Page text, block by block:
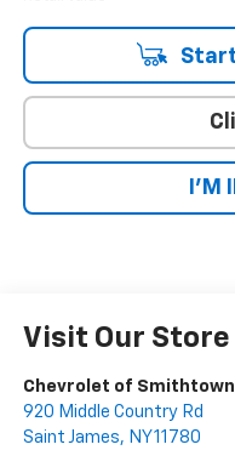
I'M
Visit Our Store
Chevrolet of Smithtown
920 Middle Country Rd
Saint James, NY11780